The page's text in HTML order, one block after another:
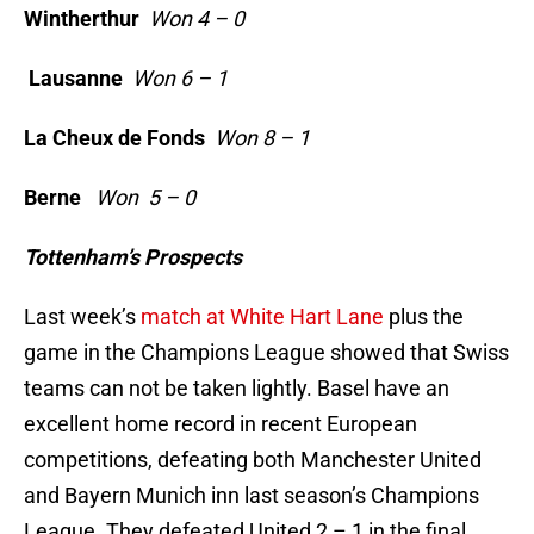
Wintherthur Won 4 – 0
Lausanne Won 6 – 1
La Cheux de Fonds Won 8 – 1
Berne Won 5 – 0
Tottenham’s Prospects
Last week’s match at White Hart Lane plus the
game in the Champions League showed that Swiss
teams can not be taken lightly. Basel have an
excellent home record in recent European
competitions, defeating both Manchester United
and Bayern Munich inn last season’s Champions